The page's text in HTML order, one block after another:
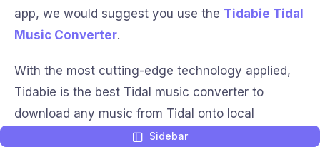
app, we would suggest you use the Tidabie Tidal
Music Converter.
With the most cutting-edge technology applied,
Tidabie is the best Tidal music converter to
download any music from Tidal onto local
computers. Except for the free offline listening to
Sidebar